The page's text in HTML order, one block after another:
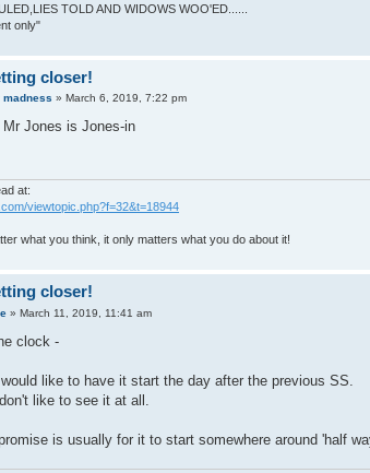
TOLD AND WIDOWS WOO'ED......
only"
closer!
madness » March 6, 2019, 7:22 pm
Jones is Jones-in
at:
viewtopic.php?f=32&t=18944
what you think, it only matters what you do about it!
closer!
» March 11, 2019, 11:41 am
clock -
like to have it start the day after the previous SS.
like to see it at all.
is usually for it to start somewhere around 'half